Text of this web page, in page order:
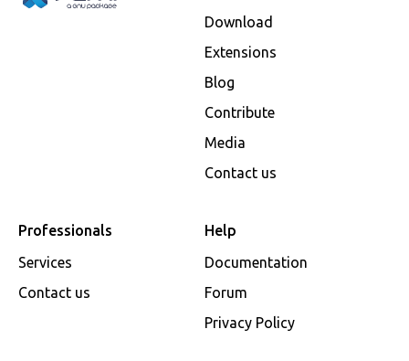
Download
Extensions
Blog
Contribute
Media
Contact us
Professionals
Services
Contact us
Help
Documentation
Forum
Privacy Policy